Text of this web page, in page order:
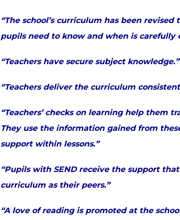
“The school’s curriculum has been
pupils need to know and when is carefully
“Teachers have secure subject knowledge.”
“Teachers deliver the curriculum
“Teachers’ checks on learning help them
They use the information gained from
support within lessons.”
“Pupils with SEND receive the support
curriculum as their peers.”
“A love of reading is promoted at the